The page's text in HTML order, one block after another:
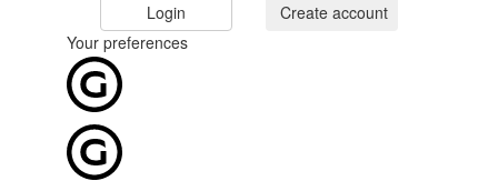
Login
Create account
Your preferences